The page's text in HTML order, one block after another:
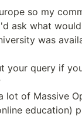
so my
ask what
was
your query if
lot of Massive
education)